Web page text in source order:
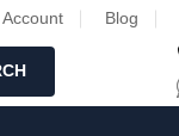
Account Blog